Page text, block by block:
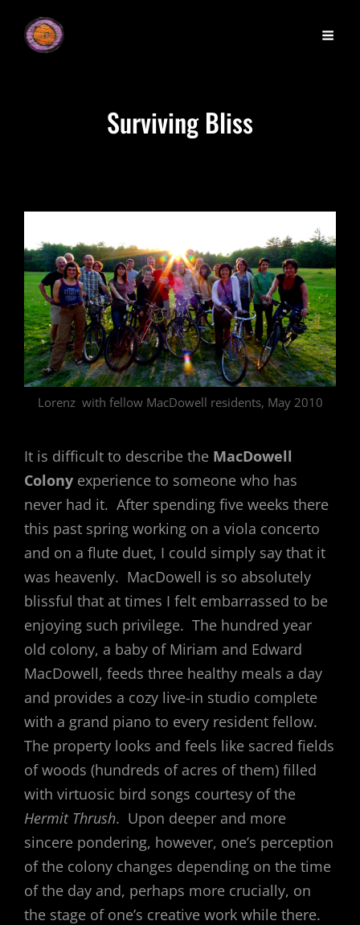
Surviving Bliss
Lorenz with fellow MacDowell residents, May 2010
It is difficult to describe the MacDowell
Colony experience to someone who has
never had it. After spending five weeks there
this past spring working on a viola concerto
and on a flute duet, I could simply say that it
was heavenly. MacDowell is so absolutely
blissful that at times I felt embarrassed to be
enjoying such privilege. The hundred year
old colony, a baby of Miriam and Edward
MacDowell, feeds three healthy meals a day
and provides a cozy live-in studio complete
with a grand piano to every resident fellow.
The property looks and feels like sacred fields
of woods (hundreds of acres of them) filled
with virtuosic bird songs courtesy of the
Hermit Thrush. Upon deeper and more
sincere pondering, however, one’s perception
of the colony changes depending on the time
of the day and, perhaps more crucially, on
the stage of one’s creative work while there.